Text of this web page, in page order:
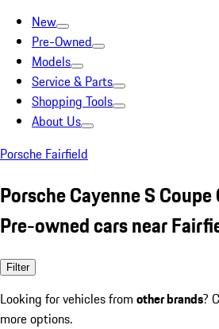
New
Pre-Owned
Models
Service & Parts
Shopping Tools
About Us
Porsche Fairfield
Porsche Cayenne S Coupe
Pre-owned cars near
Filter
Looking for vehicles from other brands?
more options.